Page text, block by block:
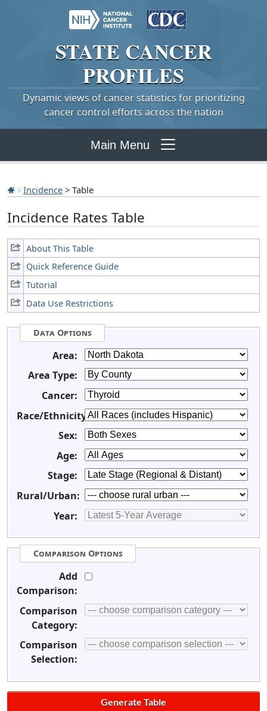
STATE CANCER
PROFILES
Dynamic views of cancer statistics for prioritizing
cancer control efforts across the nation
Main Menu
Incidence > Table
Incidence Rates Table
About This Table
Quick Reference Guide
Tutorial
Data Use Restrictions
Data Options
Area:
Area Type:
Cancer:
Race/Ethnicity:
Sex:
Age:
Stage:
Rural/Urban:
Year:
Comparison Options
Add
Comparison:
Comparison
Category:
Comparison
Selection: